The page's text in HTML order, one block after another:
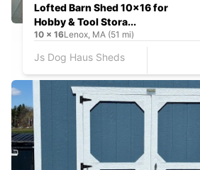
Lofted Barn Shed 10x16 for
Hobby & Tool Stora...
10 x 16Lenox, MA (51 mi)
Js Dog Haus Sheds